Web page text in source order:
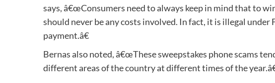
says, â€œConsumers need to always keep in mind that to
should never be any costs involved. In fact, it is illegal
payment.â€
Bernas also noted, â€œThese sweepstakes phone scams
different areas of the country at different times of the